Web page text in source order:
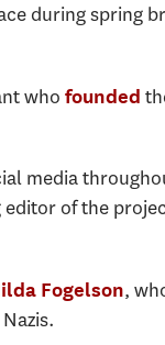
during spring
who founded
media
of the
Fogelson,